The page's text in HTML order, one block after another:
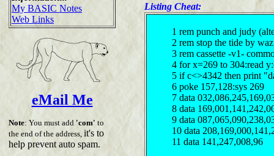
My BASIC Notes
Web Links
eMail Me
Note: You must add 'com' to
the end of the address, it's to
help prevent auto spam.
Listing Cheat:
1 rem punch and judy
2 rem stop the tide by waz
3 rem cassette -v1-
4 for x=269 to 304:read
5 if c<>4342 then print
6 poke 157,128:sys 269
7 data
8 data
9 data
10 data
11 data 141,247,008,96